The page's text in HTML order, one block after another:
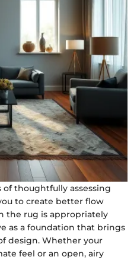
thoughtfully assessing
to create better flow
the rug is appropriately
as a foundation that brings
design. Whether your
feel or an open, airy